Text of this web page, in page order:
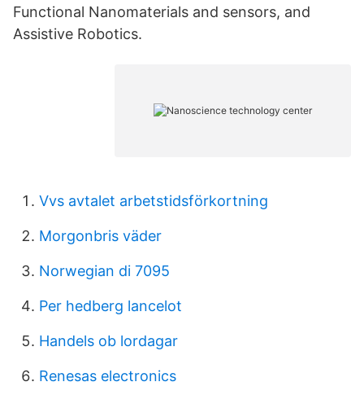
Functional Nanomaterials and sensors, and
Assistive Robotics.
Vvs avtalet arbetstidsförkortning
Morgonbris väder
Norwegian di 7095
Per hedberg lancelot
Handels ob lordagar
Renesas electronics